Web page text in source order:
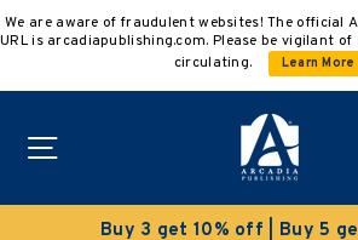
to
We are aware of fraudulent websites! The official
URL is arcadiapublishing.com. Please be vigilant
circulating.
Learn More
5 get 15% off